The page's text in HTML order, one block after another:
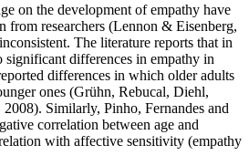
on the development of empathy have
from researchers (Lennon & Eisenberg,
The literature reports that in
significant differences in empathy in
differences in which older adults
ones (Grühn, Rebucal, Diehl,
2008). Similarly, Pinho, Fernandes and
correlation between age and
with affective sensitivity (empathy